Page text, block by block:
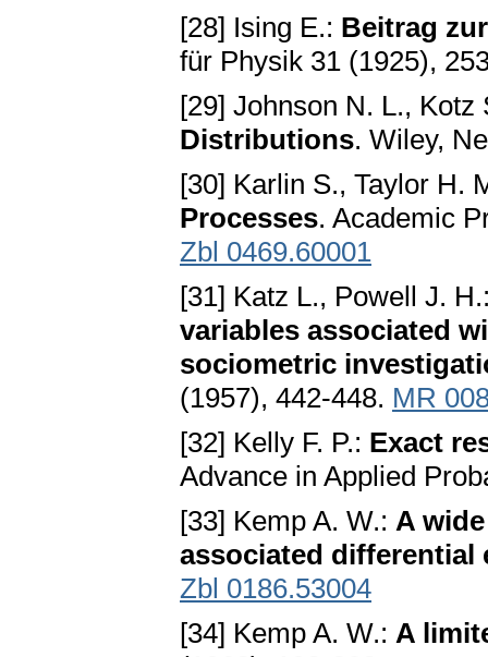
[28] Ising E.: Beitrag
für Physik 31 (1925),
[29] Johnson N. L.,
Distributions. Wiley,
[30] Karlin S., Taylor H.
Processes. Academic
Zbl 0469.60001
[31] Katz L., Powell J.
variables associated
sociometric
(1957), 442-448. MR
[32] Kelly F. P.: Exact
Advance in Applied
[33] Kemp A. W.: A
associated differential
Zbl 0186.53004
[34] Kemp A. W.: A